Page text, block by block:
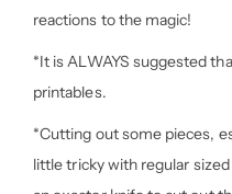
reactions to the magic!
*It is ALWAYS suggested
printables.
*Cutting out some pieces,
little tricky with regular